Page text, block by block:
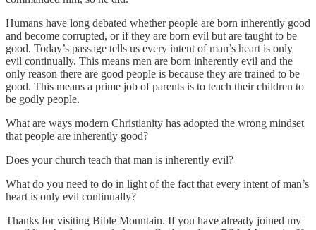
Humans have long debated whether people are born inherently good
and become corrupted, or if they are born evil but are taught to be
good. Today’s passage tells us every intent of man’s heart is only
evil continually. This means men are born inherently evil and the
only reason there are good people is because they are trained to be
good. This means a prime job of parents is to teach their children to
be godly people.
What are ways modern Christianity has adopted the wrong mindset
that people are inherently good?
Does your church teach that man is inherently evil?
What do you need to do in light of the fact that every intent of man’s
heart is only evil continually?
Thanks for visiting Bible Mountain. If you have already joined my